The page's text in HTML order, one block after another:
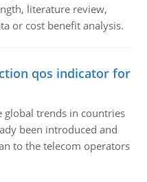
literature review,
or cost benefit analysis.
qos indicator for
global trends in countries
been introduced and
to the telecom operators